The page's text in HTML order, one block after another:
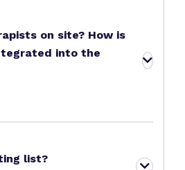
on site? How is
into the
list?